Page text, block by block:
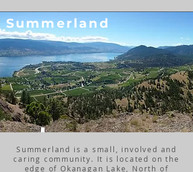
Summerland
Summerland is a small, involved and
caring community. It is located on the
edge of Okanagan Lake, North of